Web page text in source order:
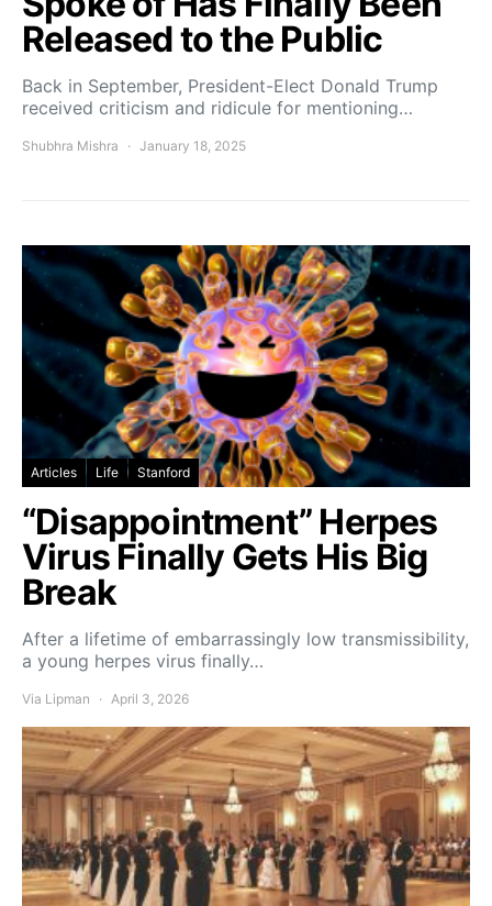
Released to the Public
Back in September, President-Elect Donald Trump
received criticism and ridicule for mentioning…
Shubhra Mishra January 18, 2025
Articles Life Stanford
“Disappointment” Herpes
Virus Finally Gets His Big
Break
After a lifetime of embarrassingly low transmissibility,
a young herpes virus finally…
Via Lipman April 3, 2026